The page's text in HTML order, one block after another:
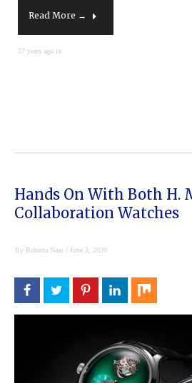
Read More →
57 years ago in
Hands On With Both H.
Collaboration Watches
By Roberta Naas / June 3, 2020